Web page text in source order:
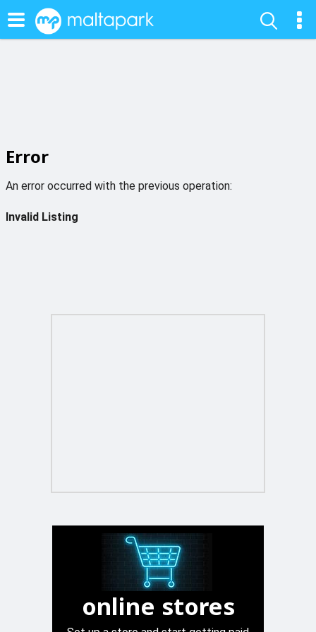
Error
An error occurred with the previous operation:
Invalid Listing
online stores